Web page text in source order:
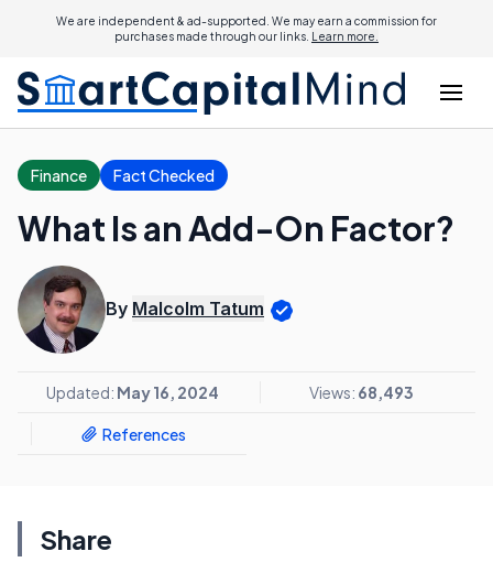
We are independent & ad-supported. We may earn a commission for
purchases made through our links. Learn more.
Finance Fact Checked
What Is an Add-On Factor?
By Malcolm Tatum
Updated: May 16, 2024 Views: 68,493
References
Share